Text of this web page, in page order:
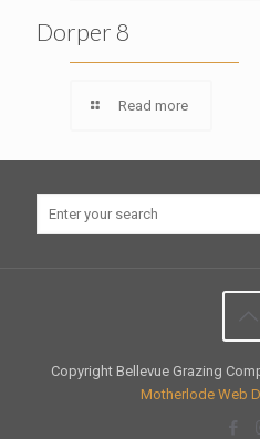
Dorper 8
Read more
Copyright Bellevue Grazing
Motherlode Web